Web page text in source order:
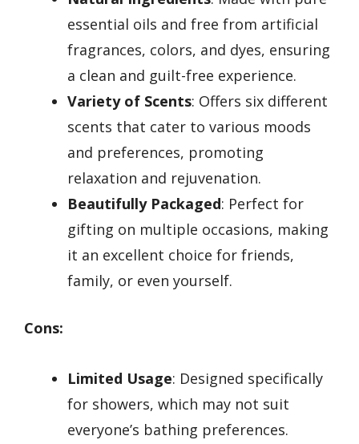
essential oils and free from artificial
fragrances, colors, and dyes, ensuring
a clean and guilt-free experience.
Variety of Scents: Offers six different
scents that cater to various moods
and preferences, promoting
relaxation and rejuvenation.
Beautifully Packaged: Perfect for
gifting on multiple occasions, making
it an excellent choice for friends,
family, or even yourself.
Cons:
Limited Usage: Designed specifically
for showers, which may not suit
everyone’s bathing preferences.